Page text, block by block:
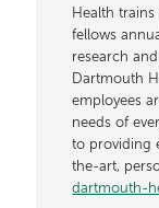
Health
fellows
research
Dartmouth
employees
needs of
to providing
the-art,
dartmouth-